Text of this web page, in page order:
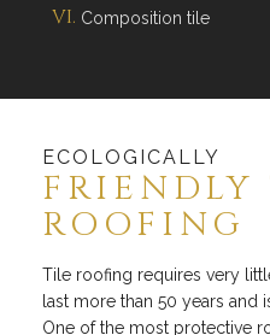
Composition tile
ECOLOGICALLY
FRIENDLY
ROOFING
Tile roofing requires very
last more than 50 years and
One of the most protective